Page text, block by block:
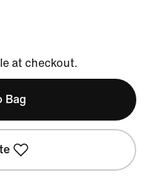
at checkout.
Bag